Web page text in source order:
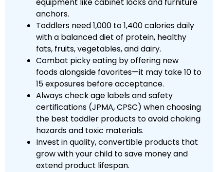
anchors.
Toddlers need 1,000 to 1,400 calories daily
with a balanced diet of protein, healthy
fats, fruits, vegetables, and dairy.
Combat picky eating by offering new
foods alongside favorites—it may take 10 to
15 exposures before acceptance.
Always check age labels and safety
certifications (JPMA, CPSC) when choosing
the best toddler products to avoid choking
hazards and toxic materials.
Invest in quality, convertible products that
grow with your child to save money and
extend product lifespan.